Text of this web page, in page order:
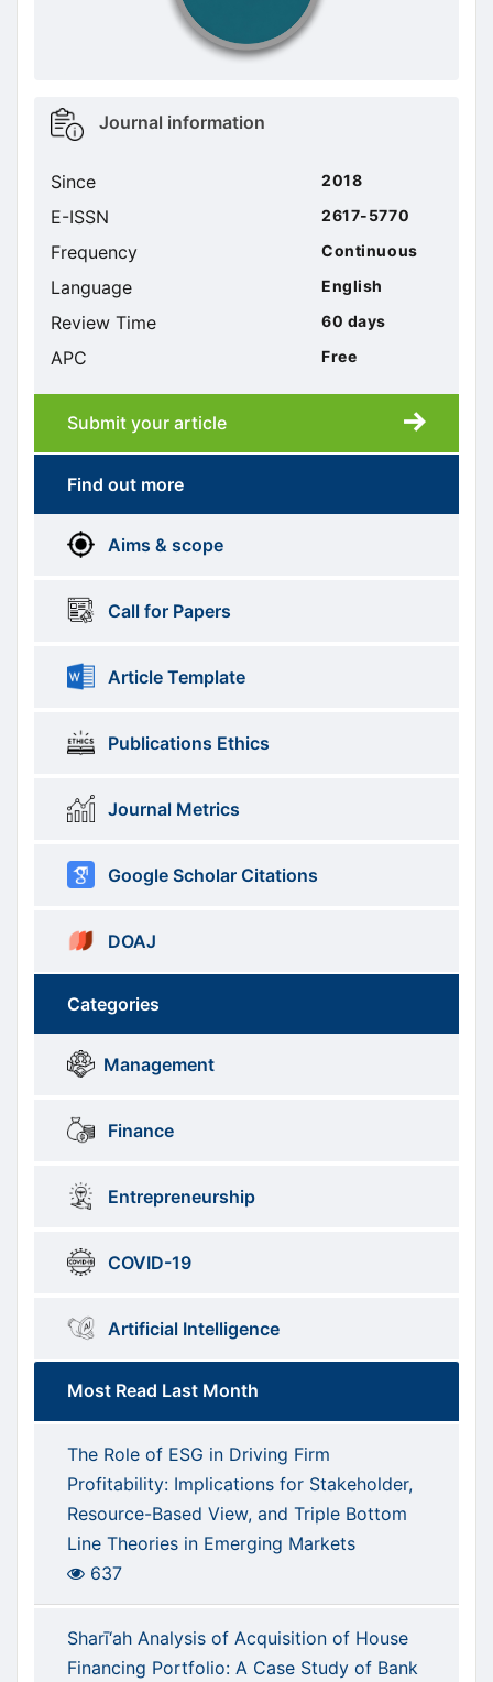
Metrics
sidebar
Journal information
Since 2018
E-ISSN 2617-5770
Frequency Continuous
Language English
Review Time 60 days
APC Free
Submission
submission
Submit your article
More
Information
menus
Find out more
Aims & scope
Call for Papers
Article Template
Publications Ethics
Journal Metrics
Google Scholar Citations
DOAJ
Brows
Categories
menus
Categories
Management
Finance
Entrepreneurship
COVID-19
Artificial Intelligence
Most Read Last Month
The Role of ESG in Driving Firm
Profitability: Implications for Stakeholder,
Resource-Based View, and Triple Bottom
Line Theories in Emerging Markets
637
Sharī‘ah Analysis of Acquisition of House
Financing Portfolio: A Case Study of Bank